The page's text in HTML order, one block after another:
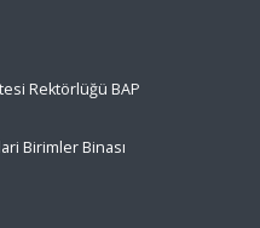
Rektörlüğü BAP
Birimler Binası